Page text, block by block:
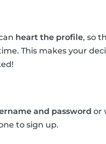
heart the profile, so
This makes your
and password or
to sign up.